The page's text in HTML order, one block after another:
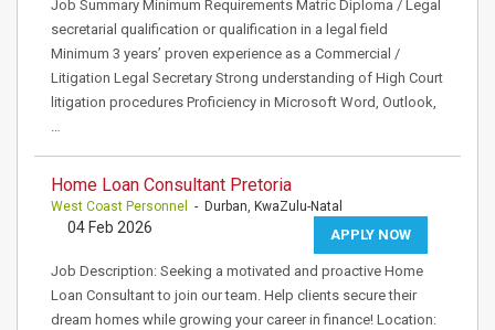
Job Summary Minimum Requirements Matric Diploma / Legal
secretarial qualification or qualification in a legal field
Minimum 3 years’ proven experience as a Commercial /
Litigation Legal Secretary Strong understanding of High Court
litigation procedures Proficiency in Microsoft Word, Outlook,
…
Home Loan Consultant Pretoria
West Coast Personnel - Durban, KwaZulu-Natal
APPLY NOW
04 Feb 2026
Job Description: Seeking a motivated and proactive Home
Loan Consultant to join our team. Help clients secure their
dream homes while growing your career in finance! Location: